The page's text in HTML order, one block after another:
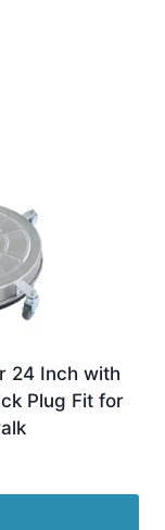
24 Inch with
Plug Fit for